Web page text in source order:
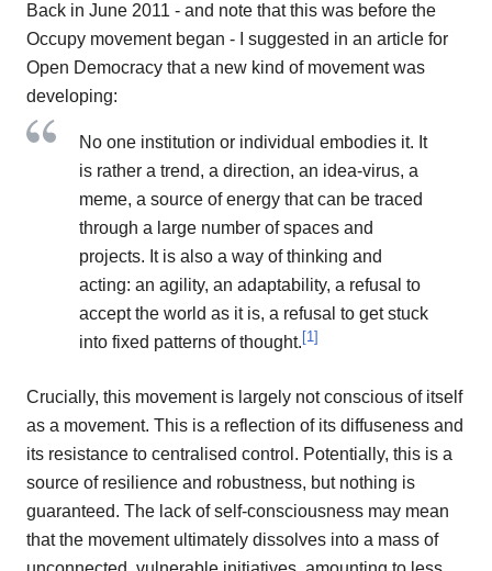
Back in June 2011 - and note that this was before the
Occupy movement began - I suggested in an article for
Open Democracy that a new kind of movement was
developing:
No one institution or individual embodies it. It
is rather a trend, a direction, an idea-virus, a
meme, a source of energy that can be traced
through a large number of spaces and
projects. It is also a way of thinking and
acting: an agility, an adaptability, a refusal to
accept the world as it is, a refusal to get stuck
into fixed patterns of thought. [1 ]
Crucially, this movement is largely not conscious of itself
as a movement. This is a reflection of its diffuseness and
its resistance to centralised control. Potentially, this is a
source of resilience and robustness, but nothing is
guaranteed. The lack of self-consciousness may mean
that the movement ultimately dissolves into a mass of